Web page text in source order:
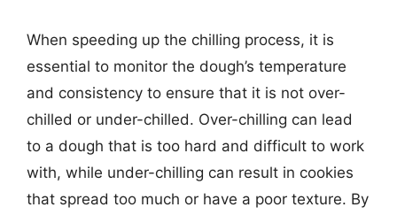
When speeding up the chilling process, it is
essential to monitor the dough’s temperature
and consistency to ensure that it is not over-
chilled or under-chilled. Over-chilling can lead
to a dough that is too hard and difficult to work
with, while under-chilling can result in cookies
that spread too much or have a poor texture. By